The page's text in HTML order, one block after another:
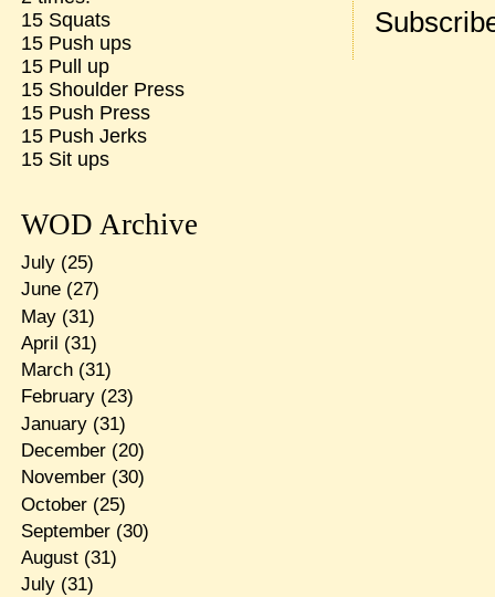
15 Squats
15 Push ups
15 Pull up
15 Shoulder Press
15 Push Press
15 Push Jerks
15 Sit ups
WOD Archive
July(25)
June(27)
May(31)
April (31)
March(31)
February(23)
January(31)
December(20)
November(30)
October(25)
September(30)
August(31)
July(31)